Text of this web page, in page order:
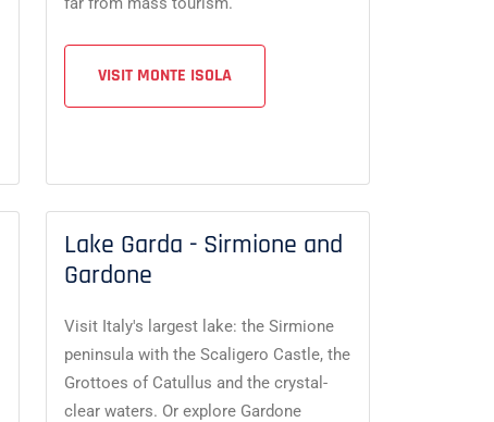
VISIT MONTE ISOLA
Lake Garda - Sirmione and
Gardone
Visit Italy's largest lake: the Sirmione
peninsula with the Scaligero Castle, the
Grottoes of Catullus and the crystal-
clear waters. Or explore Gardone